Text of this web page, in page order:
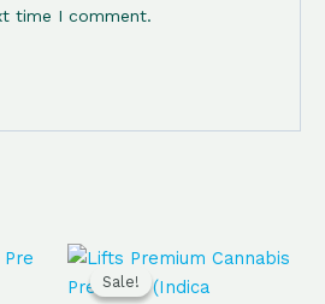
time I comment.
Sale!
Sale!
Original
was:
Current
is: